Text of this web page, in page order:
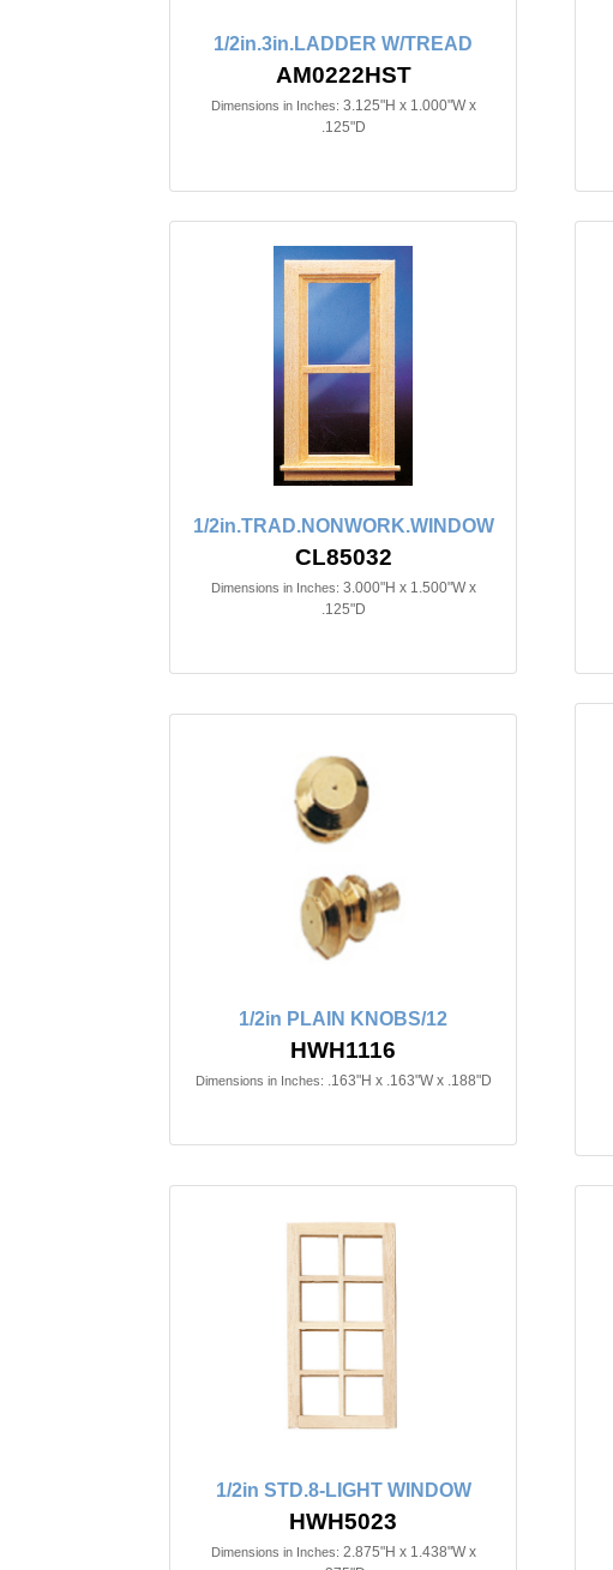
1/2in.3in.LADDER W/TREAD
AM0222HST
Dimensions in Inches: 3.125"H x 1.000"W x
.125"D
1/2in.TRAD.NONWORK.WINDOW
CL85032
Dimensions in Inches: 3.000"H x 1.500"W x
.125"D
1/2in PLAIN KNOBS/12
HWH1116
Dimensions in Inches: .163"H x .163"W x .188"D
1/2in STD.8-LIGHT WINDOW
HWH5023
Dimensions in Inches: 2.875"H x 1.438"W x